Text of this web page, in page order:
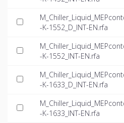
-K-1552_D_INT-EN.rfa
-K-1552_INT-EN.rfa
-K-1633_D_INT-EN.rfa
-K-1633_INT-EN.rfa